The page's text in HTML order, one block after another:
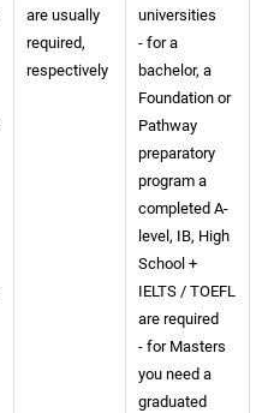
are usually
required,
respectively
universities
- for a
bachelor, a
Foundation or
Pathway
preparatory
program a
completed A-
level, IB, High
School +
IELTS / TOEFL
are required
- for Masters
you need a
graduated